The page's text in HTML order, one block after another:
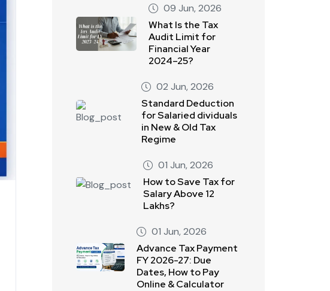
09 Jun, 2026
What Is the Tax
Audit Limit for
Financial Year
2024–25?
02 Jun, 2026
Standard Deduction
for Salaried dividuals
in New & Old Tax
Regime
01 Jun, 2026
How to Save Tax for
Salary Above 12
Lakhs?
01 Jun, 2026
Advance Tax Payment
FY 2026-27: Due
Dates, How to Pay
Online & Calculator